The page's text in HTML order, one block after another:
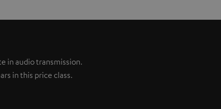
in audio transmission.
in this price class.